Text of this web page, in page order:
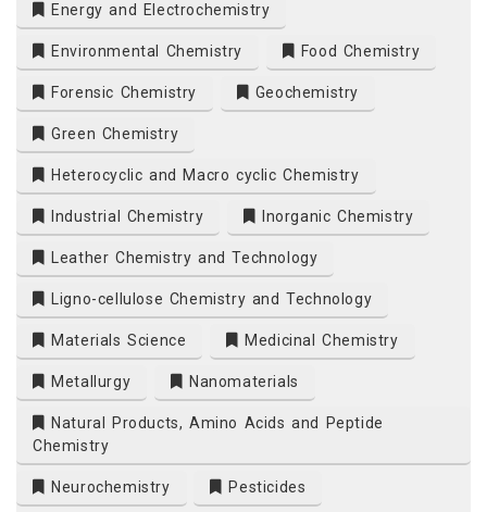
Energy and Electrochemistry
Environmental Chemistry Food Chemistry
Forensic Chemistry Geochemistry
Green Chemistry
Heterocyclic and Macro cyclic Chemistry
Industrial Chemistry Inorganic Chemistry
Leather Chemistry and Technology
Ligno-cellulose Chemistry and Technology
Materials Science Medicinal Chemistry
Metallurgy Nanomaterials
Natural Products, Amino Acids and Peptide
Chemistry
Neurochemistry Pesticides